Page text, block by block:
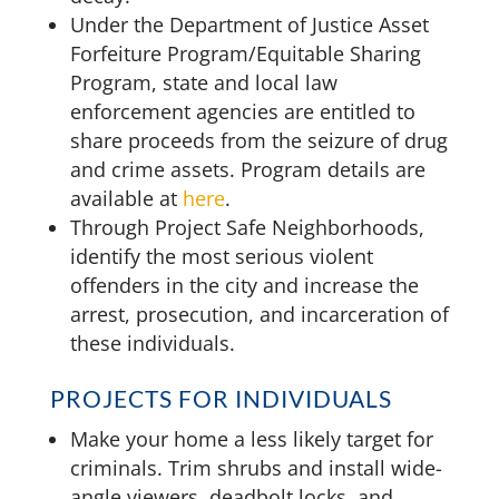
Under the Department of Justice Asset
Forfeiture Program/Equitable Sharing
Program, state and local law
enforcement agencies are entitled to
share proceeds from the seizure of drug
and crime assets. Program details are
available at here.
Through Project Safe Neighborhoods,
identify the most serious violent
offenders in the city and increase the
arrest, prosecution, and incarceration of
these individuals.
PROJECTS FOR INDIVIDUALS
Make your home a less likely target for
criminals. Trim shrubs and install wide-